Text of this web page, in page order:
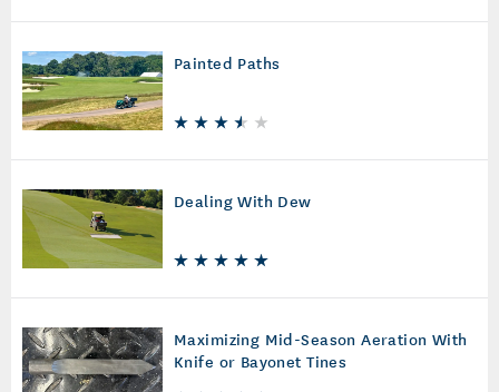
Painted Paths
Dealing With Dew
Maximizing Mid-Season Aeration With
Knife or Bayonet Tines